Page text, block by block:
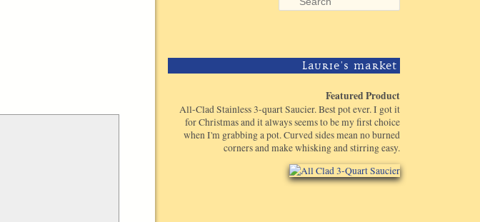
Laurie's Market
Featured Product
All-Clad Stainless 3-quart Saucier. Best pot ever. I got it
for Christmas and it always seems to be my first choice
when I'm grabbing a pot. Curved sides mean no burned
corners and make whisking and stirring easy.